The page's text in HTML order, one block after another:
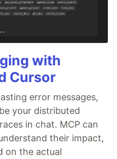
with
Cursor
error messages,
your distributed
in chat. MCP can
their impact,
on the actual